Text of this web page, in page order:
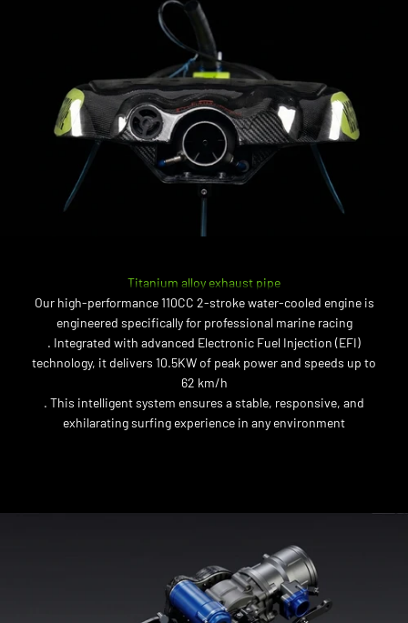
Titanium alloy exhaust pipe
Our high-performance 110CC 2-stroke water-cooled engine is
engineered specifically for professional marine racing
. Integrated with advanced Electronic Fuel Injection (EFI)
technology, it delivers 10.5KW of peak power and speeds up to
62 km/h
. This intelligent system ensures a stable, responsive, and
exhilarating surfing experience in any environment